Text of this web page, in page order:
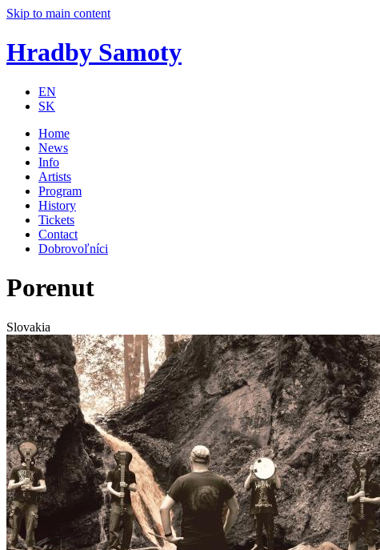
Skip to main content
Hradby Samoty
EN
SK
Home
News
Info
Artists
Program
History
Tickets
Contact
Dobrovoľníci
Porenut
Slovakia